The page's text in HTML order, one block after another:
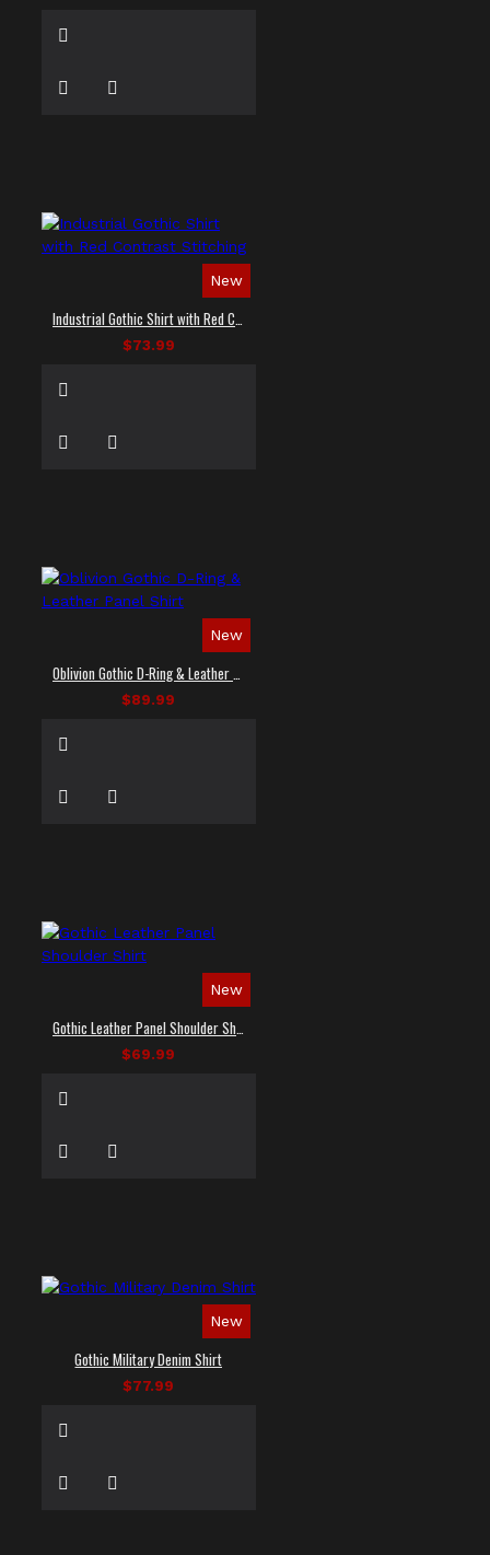
New
$73.99
New
$89.99
New
$69.99
New
Gothic Military Denim Shirt
$77.99